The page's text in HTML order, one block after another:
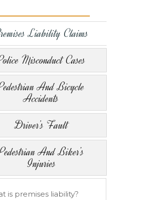
Liability Claims
Misconduct Cases
And Bicycle
Accidents
Driver’s Fault
And Biker’s
Injuries
is premises liability?